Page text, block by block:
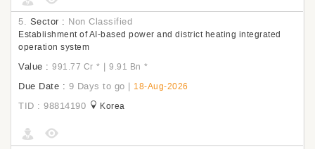
5. Sector : Non Classified
Establishment of AI-based power and district heating integrated
operation system
Value : 991.77 Cr * | 9.91 Bn *
Due Date : 9 Days to go | 18-Aug-2026
TID : 98814190 Korea